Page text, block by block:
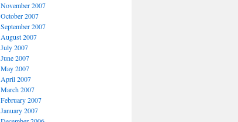
November 2007
October 2007
September 2007
August 2007
July 2007
June 2007
May 2007
April 2007
March 2007
February 2007
January 2007